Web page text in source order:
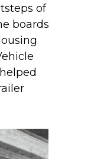
of
boards